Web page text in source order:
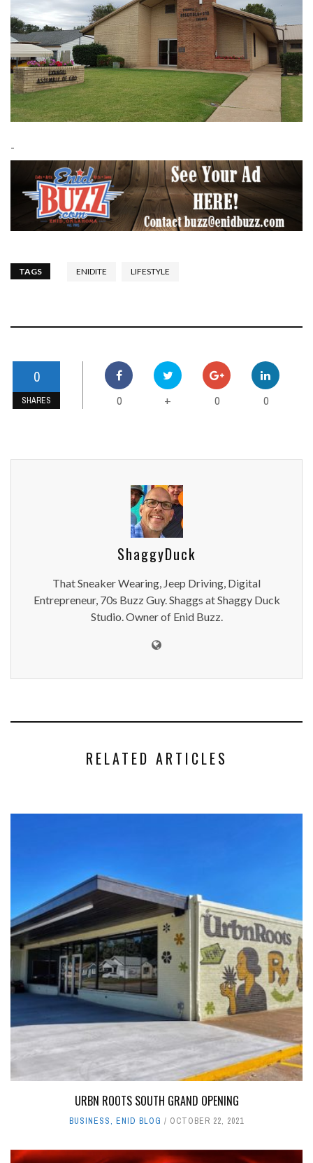
-
TAGS ENIDITE LIFESTYLE
0
SHARES 0 + 0 0
ShaggyDuck
That Sneaker Wearing, Jeep Driving, Digital
Entrepreneur, 70s Buzz Guy. Shaggs at Shaggy Duck
Studio. Owner of Enid Buzz.
RELATED ARTICLES
URBN ROOTS SOUTH GRAND OPENING
BUSINESS, ENID BLOG OCTOBER 22, 2021